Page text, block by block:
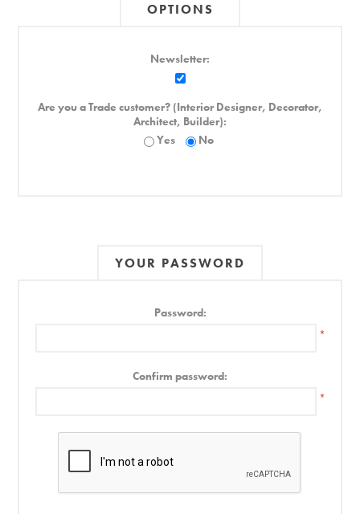
OPTIONS
Newsletter:
Are you a Trade customer? (Interior Designer, Decorator,
Architect, Builder):
Yes
No
YOUR PASSWORD
Password:
*
Confirm password:
*